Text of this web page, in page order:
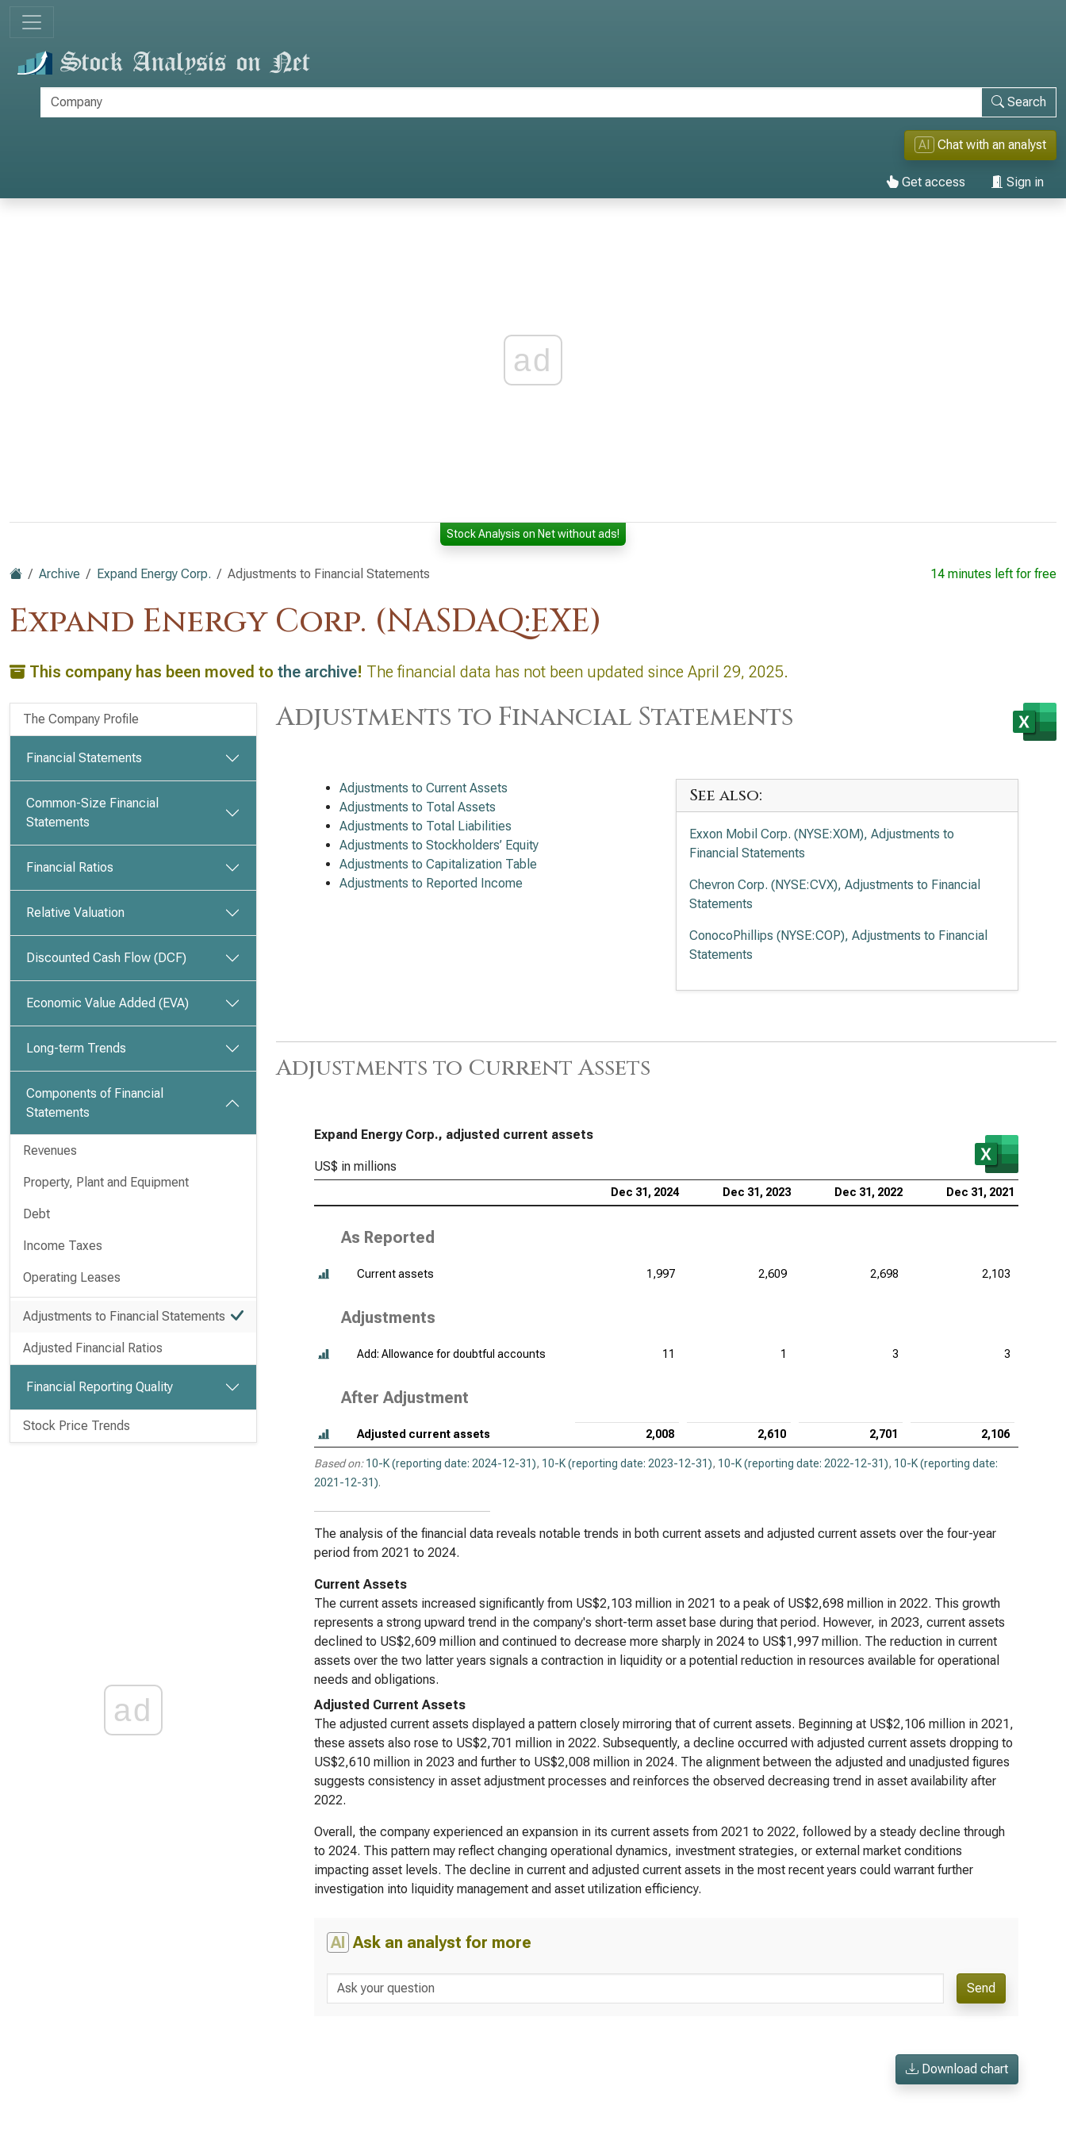
Search
AI Chat with an analyst
Get access Sign in
ad
Stock Analysis on Net without ads!
Archive Expand Energy Corp. Adjustments to Financial Statements
Expand Energy Corp. (NASDAQ:EXE)
14 minutes left for free
This company has been moved to the archive! The financial data has not been updated since April 29, 2025.
The Company Profile
Financial Statements
Common-Size Financial
Statements
Financial Ratios
Relative Valuation
Discounted Cash Flow (DCF)
Economic Value Added (EVA)
Long-term Trends
Components of Financial
Statements
Revenues
Property, Plant and Equipment
Debt
Income Taxes
Operating Leases
Adjustments to Financial Statements
Adjusted Financial Ratios
Financial Reporting Quality
Stock Price Trends
ad
Adjustments to Financial Statements
Adjustments to Current Assets
Adjustments to Total Assets
Adjustments to Total Liabilities
Adjustments to Stockholders’ Equity
Adjustments to Capitalization Table
Adjustments to Reported Income
See also:
Exxon Mobil Corp. (NYSE:XOM), Adjustments to
Financial Statements
Chevron Corp. (NYSE:CVX), Adjustments to Financial
Statements
ConocoPhillips (NYSE:COP), Adjustments to Financial
Statements
Adjustments to Current Assets
Expand Energy Corp., adjusted current assets
US$ in millions
Dec 31, 2024 Dec 31, 2023 Dec 31, 2022 Dec 31, 2021
As Reported
Current assets 1,997 2,609 2,698 2,103
Adjustments
Add: Allowance for doubtful accounts 11 1 3 3
After Adjustment
Adjusted current assets 2,008 2,610 2,701 2,106
Based on: 10-K (reporting date: 2024-12-31), 10-K (reporting date: 2023-12-31), 10-K (reporting date: 2022-12-31), 10-K (reporting date:
2021-12-31).
The analysis of the financial data reveals notable trends in both current assets and adjusted current assets over the four-year
period from 2021 to 2024.
Current Assets
The current assets increased significantly from US$2,103 million in 2021 to a peak of US$2,698 million in 2022. This growth
represents a strong upward trend in the company's short-term asset base during that period. However, in 2023, current assets
declined to US$2,609 million and continued to decrease more sharply in 2024 to US$1,997 million. The reduction in current
assets over the two latter years signals a contraction in liquidity or a potential reduction in resources available for operational
needs and obligations.
Adjusted Current Assets
The adjusted current assets displayed a pattern closely mirroring that of current assets. Beginning at US$2,106 million in 2021,
these assets also rose to US$2,701 million in 2022. Subsequently, a decline occurred with adjusted current assets dropping to
US$2,610 million in 2023 and further to US$2,008 million in 2024. The alignment between the adjusted and unadjusted figures
suggests consistency in asset adjustment processes and reinforces the observed decreasing trend in asset availability after
2022.
Overall, the company experienced an expansion in its current assets from 2021 to 2022, followed by a steady decline through
to 2024. This pattern may reflect changing operational dynamics, investment strategies, or external market conditions
impacting asset levels. The decline in current and adjusted current assets in the most recent years could warrant further
investigation into liquidity management and asset utilization efficiency.
AI Ask an analyst for more
Send
Download chart